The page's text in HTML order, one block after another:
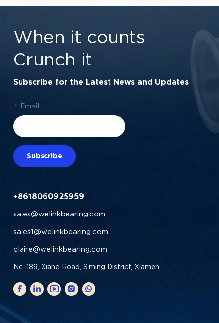
Resistant Series
High-Speed Low-
When it counts
Crunch it
Subscribe for the Latest News and Updates
* Email
Subscribe
+8618060925959
sales@welinkbearing.com
sales1@welinkbearing.com
claire@welinkbearing.com
No. 189, Xiahe Road, Siming District, Xiamen